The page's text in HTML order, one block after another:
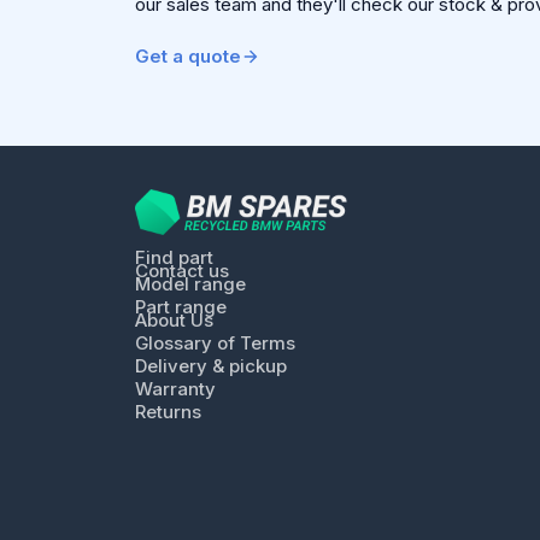
Get a quote
Find part
Contact us
Model range
Part range
About Us
Glossary of Terms
Delivery & pickup
Warranty
Returns